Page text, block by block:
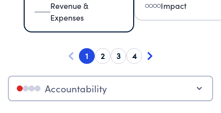
Revenue &
Expenses
Impact
1 2 3 4
Accountability